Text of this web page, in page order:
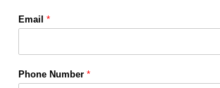
Email *
Phone Number *